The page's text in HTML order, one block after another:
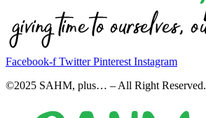
Facebook-f Twitter Pinterest Instagram
©2025 SAHM, plus… – All Right Reserved.